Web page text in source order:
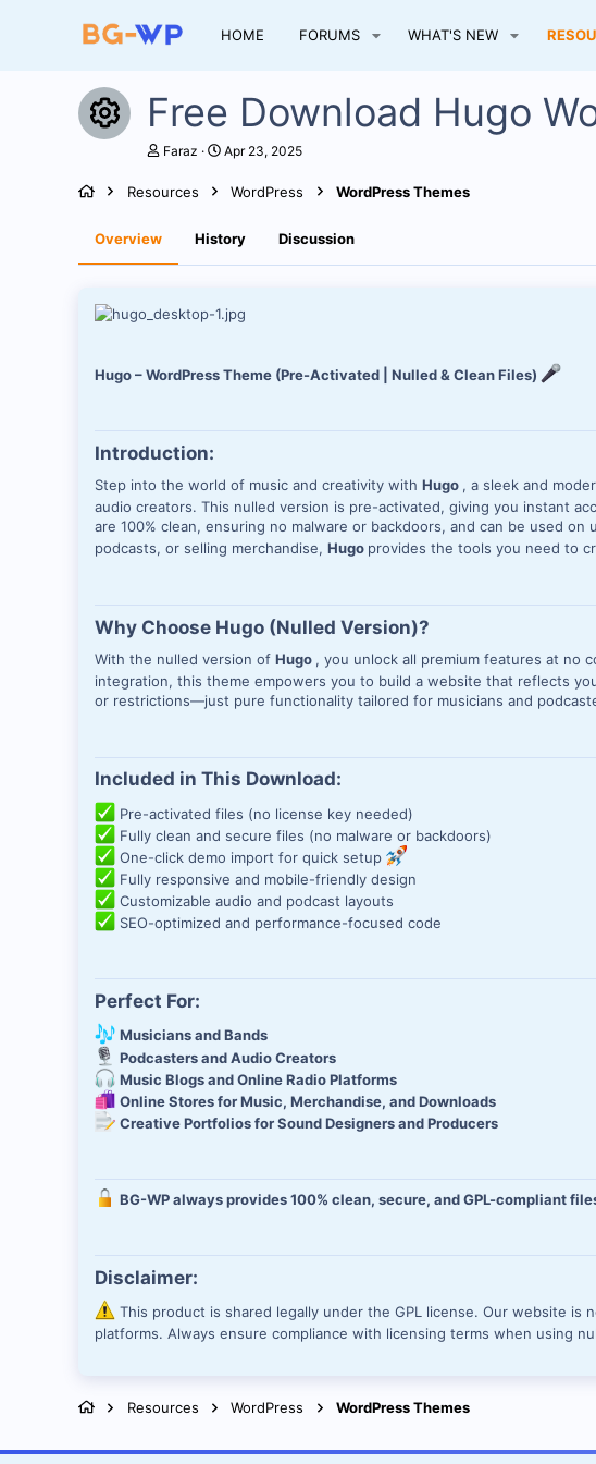
HOME FORUMS WHAT'S NEW
Resource icon
Free Download Hugo
A
h
Faraz
C
i
a
t
Apr 23, 2025
Resources WordPress WordPress Themes
Overview History Discussion
Hugo – WordPress Theme (Pre-Activated | Nulled & Clean Files)
Introduction:
Step into the world of music and creativity with Hugo , a sleek and
audio creators. This nulled version is pre-activated, giving you instant
are 100% clean, ensuring no malware or backdoors, and can be used
podcasts, or selling merchandise, Hugo provides the tools you need to
Why Choose Hugo (Nulled Version)?
With the nulled version of Hugo , you unlock all premium features at no
integration, this theme empowers you to build a website that reflects
or restrictions—just pure functionality tailored for musicians and
Included in This Download:
Pre-activated files (no license key needed)
Fully clean and secure files (no malware or backdoors)
One-click demo import for quick setup
Fully responsive and mobile-friendly design
Customizable audio and podcast layouts
SEO-optimized and performance-focused code
Perfect For:
Musicians and Bands
Podcasters and Audio Creators
Music Blogs and Online Radio Platforms
Online Stores for Music, Merchandise, and Downloads
Creative Portfolios for Sound Designers and Producers
BG-WP always provides 100% clean, secure, and GPL-compliant
Disclaimer:
This product is shared legally under the GPL license. Our website
platforms. Always ensure compliance with licensing terms when using
Resources WordPress WordPress Themes